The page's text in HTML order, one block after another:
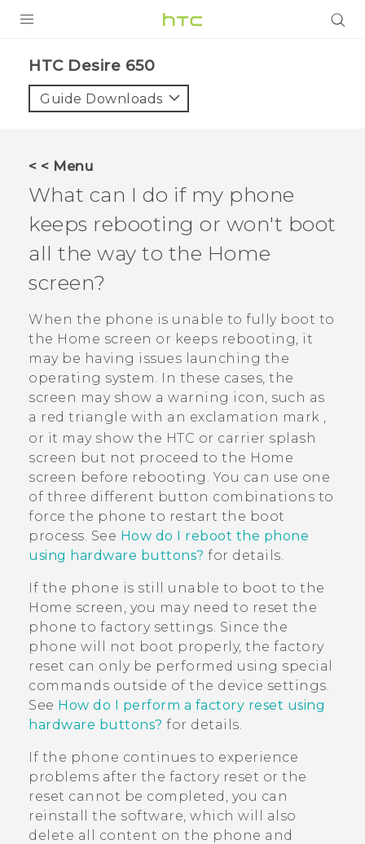
HTC Desire 650‎
Guide Downloads
< < Menu
What can I do if my phone
keeps rebooting or won't boot
all the way to the Home
screen?
When the phone is unable to fully boot to
the Home screen or keeps rebooting, it
may be having issues launching the
operating system. In these cases, the
screen may show a warning icon, such as
a red triangle with an exclamation mark ,
or it may show the HTC or carrier splash
screen but not proceed to the Home
screen before rebooting. You can use one
of three different button combinations to
force the phone to restart the boot
process. See How do I reboot the phone
using hardware buttons? for details.
If the phone is still unable to boot to the
Home screen, you may need to reset the
phone to factory settings. Since the
phone will not boot properly, the factory
reset can only be performed using special
commands outside of the device settings.
See How do I perform a factory reset using
hardware buttons? for details.
If the phone continues to experience
problems after the factory reset or the
reset cannot be completed, you can
reinstall the software, which will also
delete all content on the phone and